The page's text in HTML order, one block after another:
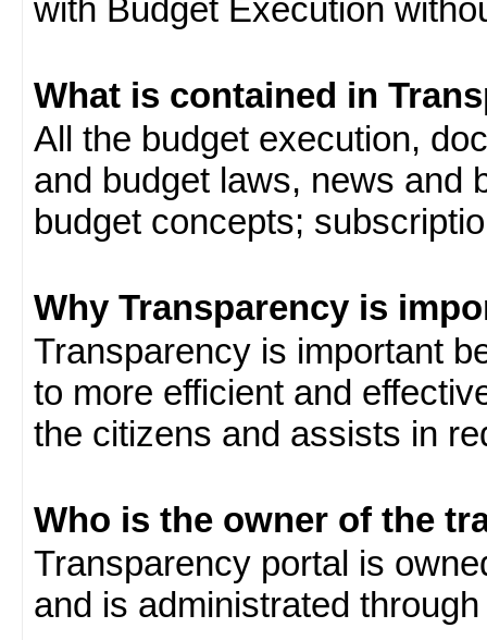
with Budget Execution
What is contained in
All the budget execution,
and budget laws, news and
budget concepts;
Why Transparency is
Transparency is important
to more efficient and
the citizens and assists in
Who is the owner of the
Transparency portal is
and is administrated